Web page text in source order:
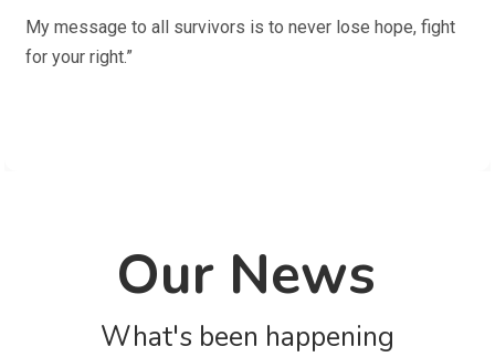
My message to all survivors is to never lose hope, fight
for your right.”
Our News
What's been happening